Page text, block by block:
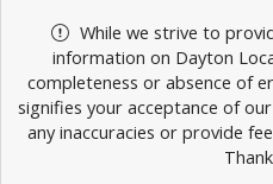
While we strive to
information on Dayton
completeness or absence of
signifies your acceptance of our
any inaccuracies or provide